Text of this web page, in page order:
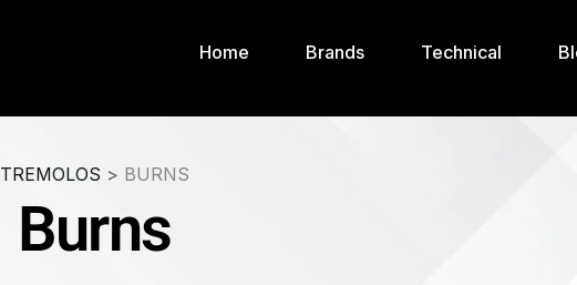
Home Brands Technical
TREMOLOS > BURNS
Burns